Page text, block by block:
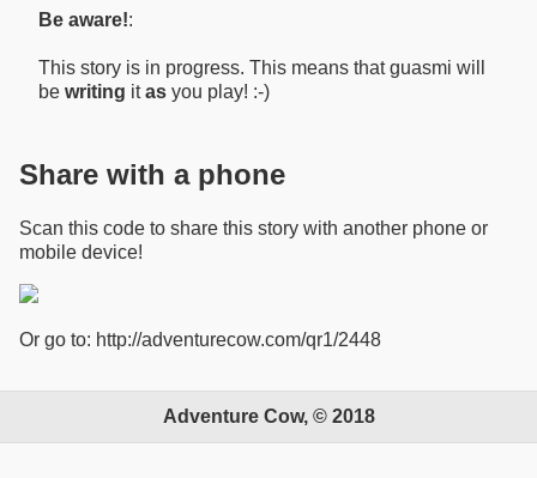
Be aware!:
This story is in progress. This means that guasmi will
be writing itas you play! :-)
Share with a phone
Scan this code to share this story with another phone or
mobile device!
Or go to: http://adventurecow.com/qr1/2448
Adventure Cow, © 2018